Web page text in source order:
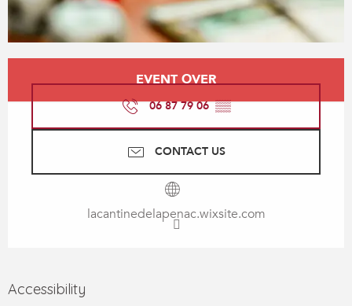
Opening hours & contact details
EVENT OVER
06 87 79 06▒▒
CONTACT US
lacantinedelapenac.wixsite.com
Accessibility